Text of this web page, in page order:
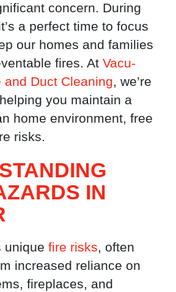
concern. During
a perfect time to focus
our homes and families
fires. At Vacu-
and Duct Cleaning, we’re
you maintain a
home environment, free
risks.
IN
unique fire risks, often
increased reliance on
fireplaces, and